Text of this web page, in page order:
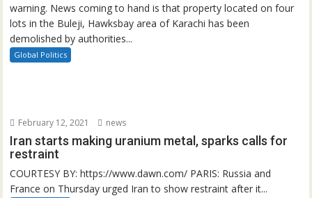
warning. News coming to hand is that property located on four
lots in the Buleji, Hawksbay area of Karachi has been
demolished by authorities...
Global Politics
February 12, 2021 news
Iran starts making uranium metal, sparks calls for
restraint
COURTESY BY: https://www.dawn.com/ PARIS: Russia and
France on Thursday urged Iran to show restraint after it...